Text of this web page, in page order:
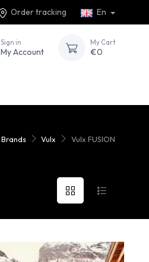
Order tracking En
Sign in
My Account
My Cart
€0
Brands Vulx Vulx FUSION